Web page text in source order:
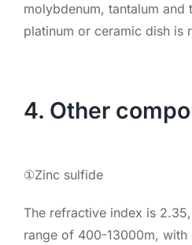
molybdenum, tantalum and
platinum or ceramic dish is
4. Other
①Zinc sulfide
The refractive index is
range of 400-13000m,